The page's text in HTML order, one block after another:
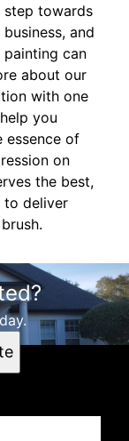
step towards
and
can
about our
with one
you
essence of
on
the best,
to deliver